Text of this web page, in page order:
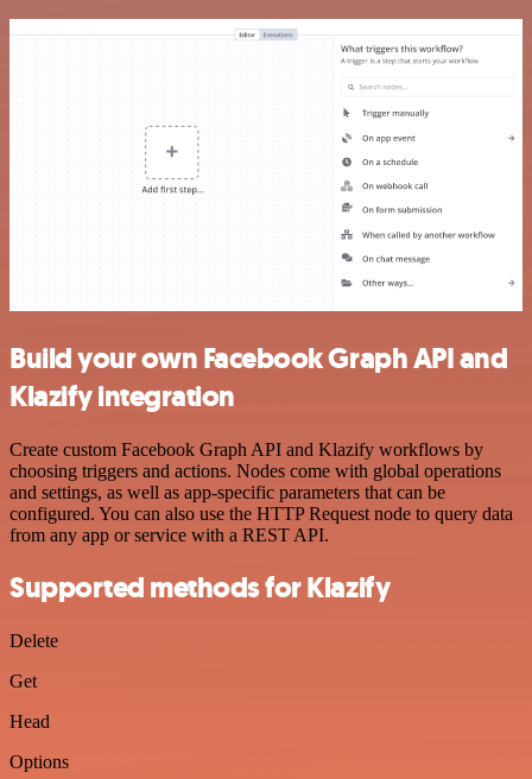
Build your own Facebook Graph API and
Klazify integration
Create custom Facebook Graph API and Klazify workflows by
choosing triggers and actions. Nodes come with global operations
and settings, as well as app-specific parameters that can be
configured. You can also use the HTTP Request node to query data
from any app or service with a REST API.
Supported methods for Klazify
Delete
Get
Head
Options